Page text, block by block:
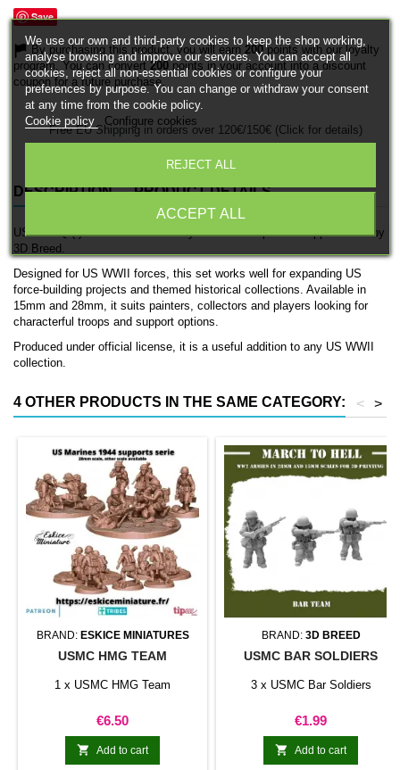
Save
By purchasing this product, you will earn 200points with our loyalty
program. You can convert 200 points in your account into a discount
coupon for a future purchase.
Free EU Shipping in orders over 120€/150€ (Click for details)
DESCRIPTION PRODUCT DETAILS
USMC HQ (I) is a detailed officially licensed 3D printed support team by
3D Breed.
Designed for US WWII forces, this set works well for expanding US
force-building projects and themed historical collections. Available in
15mm and 28mm, it suits painters, collectors and players looking for
characterful troops and support options.
Produced under official license, it is a useful addition to any US WWII
collection.
4 OTHER PRODUCTS IN THE SAME CATEGORY: >
<
BRAND: ESKICE MINIATURES
USMC HMG TEAM
1 x USMC HMG Team
Price
€6.50
 Add to cart
BRAND: 3D BREED
USMC BAR SOLDIERS
3 x USMC Bar Soldiers
Price
€1.99
 Add to cart
We use our own and third-party cookies to keep the shop working,
analyse browsing and improve our services. You can accept all
cookies, reject all non-essential cookies or configure your
preferences by purpose. You can change or withdraw your consent
at any time from the cookie policy.
Cookie policy
Configure cookies
REJECT ALL
ACCEPT ALL